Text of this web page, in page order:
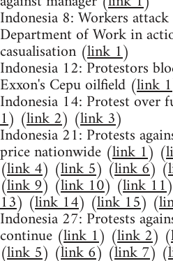
Indonesia 8: Workers
Department of Work in
casualisation (link 1)
Indonesia 12: Protestors
Exxon's Cepu oilfield (link 1
Indonesia 14: Protest over
1) (link 2) (link 3)
Indonesia 21: Protests
price nationwide (link 1) (
(link 4) (link 5) (link 6) (
(link 9) (link 10) (link 11
13) (link 14) (link 15) (
Indonesia 27: Protests
continue (link 1) (link 2) (
(link 5) (link 6) (link 7) (